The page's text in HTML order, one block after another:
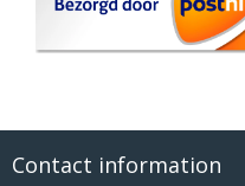
Contact information